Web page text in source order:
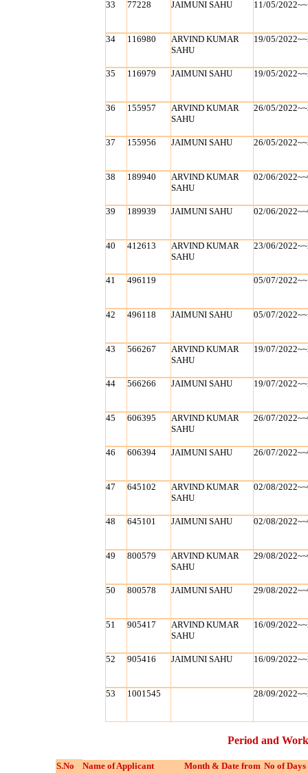
33 77228 JAIMUNI SAHU 11/05/
34 116980
ARVIND KUMAR
SAHU
19/05/
35 116979 JAIMUNI SAHU 19/05/
36 155957
ARVIND KUMAR
SAHU
26/05/
37 155956 JAIMUNI SAHU 26/05/
38 189940
ARVIND KUMAR
SAHU
02/06/
39 189939 JAIMUNI SAHU 02/06/
40 412613
ARVIND KUMAR
SAHU
23/06/
41 496119 05/07/
42 496118 JAIMUNI SAHU 05/07/
43 566267
ARVIND KUMAR
SAHU
19/07/
44 566266 JAIMUNI SAHU 19/07/
45 606395
ARVIND KUMAR
SAHU
26/07/
46 606394 JAIMUNI SAHU 26/07/
47 645102
ARVIND KUMAR
SAHU
02/08/
48 645101 JAIMUNI SAHU 02/08/
49 800579
ARVIND KUMAR
SAHU
29/08/
50 800578 JAIMUNI SAHU 29/08/
51 905417
ARVIND KUMAR
SAHU
16/09/
52 905416 JAIMUNI SAHU 16/09/
53 1001545 28/09/
Period and
S.No Name of Applicant
Month & Date from No of Days